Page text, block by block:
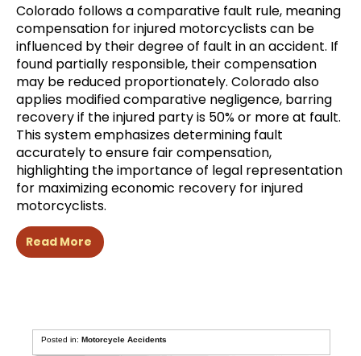
Colorado follows a comparative fault rule, meaning
compensation for injured motorcyclists can be
influenced by their degree of fault in an accident. If
found partially responsible, their compensation
may be reduced proportionately. Colorado also
applies modified comparative negligence, barring
recovery if the injured party is 50% or more at fault.
This system emphasizes determining fault
accurately to ensure fair compensation,
highlighting the importance of legal representation
for maximizing economic recovery for injured
motorcyclists.
Read More
Posted in:Motorcycle Accidents